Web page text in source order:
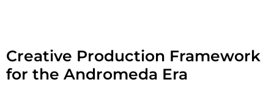
Creative Production Framework
for the Andromeda Era